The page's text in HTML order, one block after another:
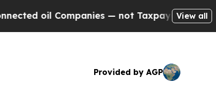
— not Taxpayers — the Chance toView all
Provided by AGP